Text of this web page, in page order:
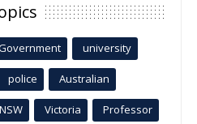
university
police Australian
NSW Victoria Professor